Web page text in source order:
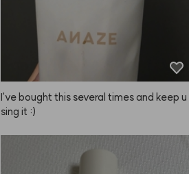
lor to your hair or personal style is definit
ely the way to go. My natural brows are p
retty dark, so there's a big difference wh
en I use this. Once you try it, you can't go
back. Loving it!
I've bought this several times and keep u
sing it :)